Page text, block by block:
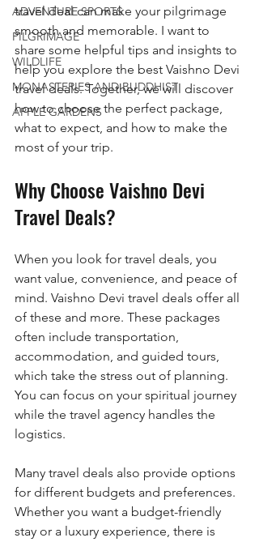
ADVENTURE SPORTS
PILGRIMAGE
WILDLIFE
MONASTERIES AND BUDDHIST
APPLE GARDENS
travel deal can make your pilgrimage
smooth and memorable. I want to
share some helpful tips and insights to
help you explore the best Vaishno Devi
travel deals. Together, we will discover
how to choose the perfect package,
what to expect, and how to make the
most of your trip.
Why Choose Vaishno Devi
Travel Deals?
When you look for travel deals, you
want value, convenience, and peace of
mind. Vaishno Devi travel deals offer all
of these and more. These packages
often include transportation,
accommodation, and guided tours,
which take the stress out of planning.
You can focus on your spiritual journey
while the travel agency handles the
logistics.
Many travel deals also provide options
for different budgets and preferences.
Whether you want a budget-friendly
stay or a luxury experience, there is